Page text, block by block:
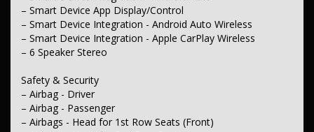
– Flip/Fold Out Key
– Armrest - Front Centre (Shared)
– Footrest - Drivers
– Sunglass Holder
– Sunvisor - Vanity Mirror for Driver
– Seatback Pocket - Front Passenger Seat
– Storage Compartment - Centre Console 1st Row
– Door Pockets - 1st Row (Front)
– Bottle Holders - 1st Row
– Bottle Holders - 2nd Row
– Smart Device App Display/Control
– Smart Device Integration - Android Auto Wireless
– Smart Device Integration - Apple CarPlay Wireless
– 6 Speaker Stereo
Safety & Security
– Airbag - Driver
– Airbag - Passenger
– Airbags - Head for 1st Row Seats (Front)